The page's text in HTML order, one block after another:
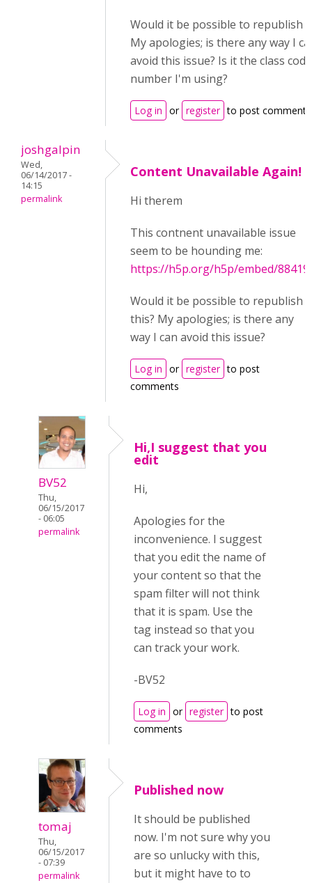
Would it be possible to republish
My apologies; is there any way I
avoid this issue? Is it the class code
number I'm using?
Log in or register to post comments
joshgalpin
Wed,
06/14/2017 -
14:15
permalink
Content Unavailable Again!
Hi therem
This contnent unavailable issue
seem to be hounding me:
https://h5p.org/h5p/embed/88419
Would it be possible to republish
this? My apologies; is there any
way I can avoid this issue?
Log in or register to post
comments
BV52
Thu,
06/15/2017
- 06:05
permalink
Hi,I suggest that you
edit
Hi,
Apologies for the
inconvenience. I suggest
that you edit the name of
your content so that the
spam filter will not think
that it is spam. Use the
tag instead so that you
can track your work.
-BV52
Log in or register to post
comments
tomaj
Thu,
06/15/2017
- 07:39
permalink
Published now
It should be published
now. I'm not sure why you
are so unlucky with this,
but it might have to to